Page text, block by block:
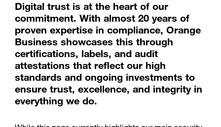
Digital trust is at the heart of our
commitment. With almost 20 years of
proven expertise in compliance, Orange
Business showcases this through
certifications, labels, and audit
attestations that reflect our high
standards and ongoing investments to
ensure trust, excellence, and integrity in
everything we do.